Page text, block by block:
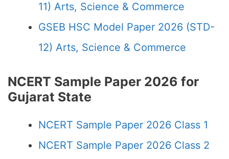
11) Arts, Science & Commerce
GSEB HSC Model Paper 2026 (STD-
12) Arts, Science & Commerce
NCERT Sample Paper 2026 for
Gujarat State
NCERT Sample Paper 2026 Class 1
NCERT Sample Paper 2026 Class 2